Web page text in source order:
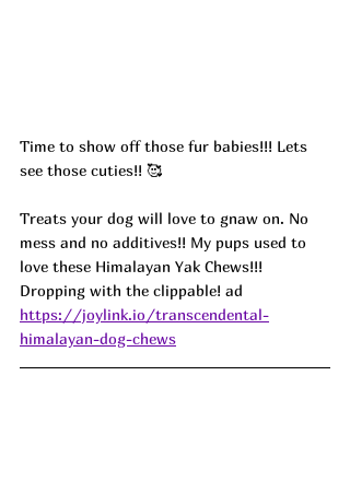
Time to show off those fur babies!!! Lets
see those cuties!! 🥰
Treats your dog will love to gnaw on. No
mess and no additives!! My pups used to
love these Himalayan Yak Chews!!!
Dropping with the clippable! ad
https://joylink.io/transcendental-
himalayan-dog-chews